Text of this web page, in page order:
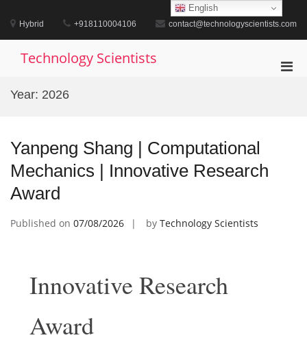
content
Hybrid +918110004106 contact@technologyscientists.com
Technology Scientists
Year: 2026
Yanpeng Shang | Computational
Mechanics | Innovative Research
Award
Published on 07/08/2026 by Technology Scientists
Innovative Research
Award
English